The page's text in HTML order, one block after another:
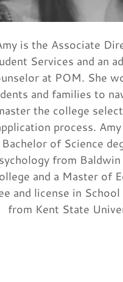
is the Associate
Services and an
at POM. She
and families to
the college
process.
Bachelor of Science
from
and a Master of
and license in
from Kent State